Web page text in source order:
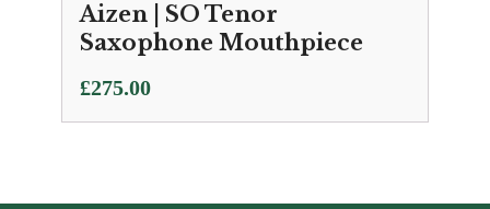
Aizen | SO Tenor
Saxophone Mouthpiece
£275.00